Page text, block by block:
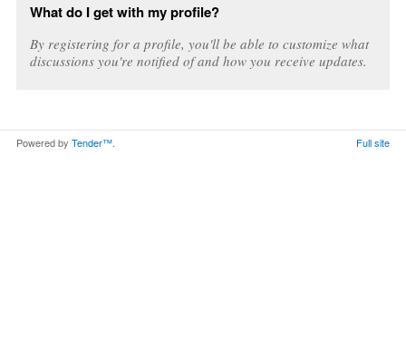
What do I get with my profile?
By registering for a profile, you'll be able to customize what
discussions you're notified of and how you receive updates.
Powered by Tender™. Full site